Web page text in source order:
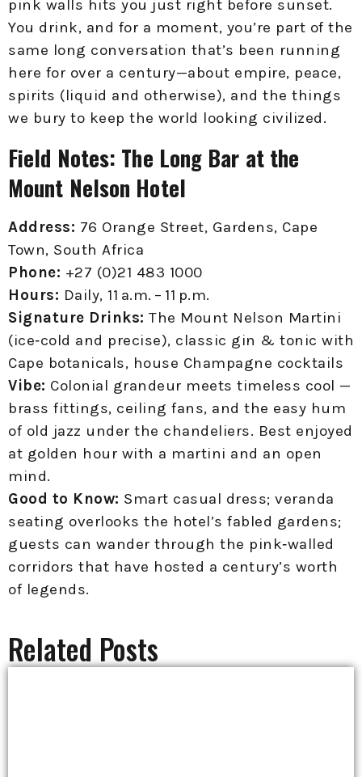
pink walls hits you just right before sunset.
You drink, and for a moment, you’re part of the
same long conversation that’s been running
here for over a century—about empire, peace,
spirits (liquid and otherwise), and the things
we bury to keep the world looking civilized.
Field Notes: The Long Bar at the
Mount Nelson Hotel
Address: 76 Orange Street, Gardens, Cape
Town, South Africa
Phone: +27 (0)21 483 1000
Hours: Daily, 11 a.m. – 11 p.m.
Signature Drinks: The Mount Nelson Martini
(ice‑cold and precise), classic gin & tonic with
Cape botanicals, house Champagne cocktails
Vibe: Colonial grandeur meets timeless cool —
brass fittings, ceiling fans, and the easy hum
of old jazz under the chandeliers. Best enjoyed
at golden hour with a martini and an open
mind.
Good to Know: Smart casual dress; veranda
seating overlooks the hotel’s fabled gardens;
guests can wander through the pink‑walled
corridors that have hosted a century’s worth
of legends.
Related Posts